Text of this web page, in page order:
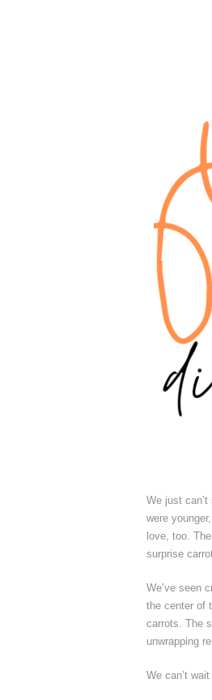
We just
were
love, too.
surprise
We’ve seen
the center of
carrots. The
unwrapping
We can’t